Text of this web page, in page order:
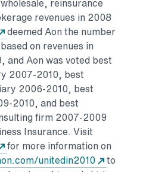
reinsurance
revenues in 2008
deemed Aon the number
on revenues in
Aon was voted best
2007-2010, best
2006-2010, best
2010, and best
firm 2007-2009
Insurance. Visit
for more information on
unitedin2010
to